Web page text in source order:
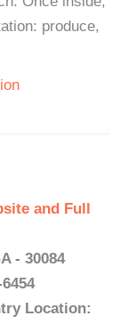
produce,
and Full
- 30084
Location: